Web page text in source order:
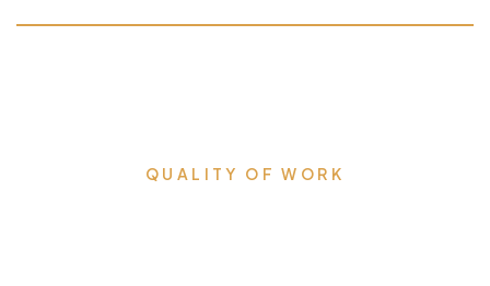
QUALITY OF WORK